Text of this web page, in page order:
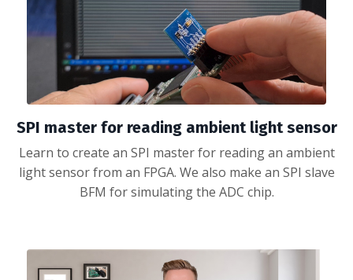
SPI master for reading ambient light sensor
Learn to create an SPI master for reading an ambient
light sensor from an FPGA. We also make an SPI slave
BFM for simulating the ADC chip.